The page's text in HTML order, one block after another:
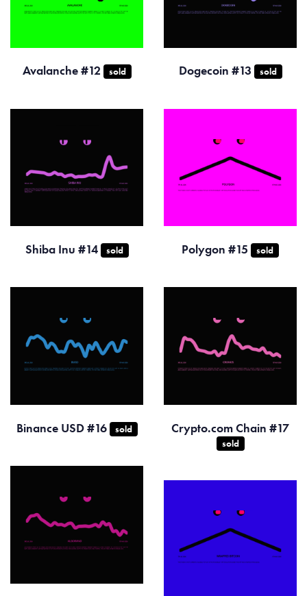
Avalanche #12 sold Dogecoin #13 sold
Shiba Inu #14 sold Polygon #15 sold
Binance USD #16 sold Crypto.com Chain #17
sold